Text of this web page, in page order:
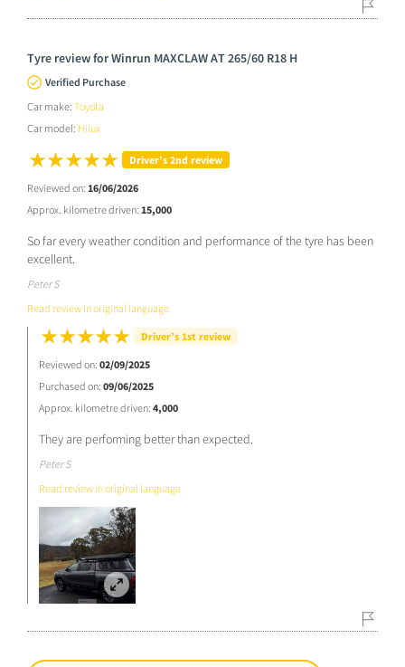
Tyre review for Winrun MAXCLAW AT 265/60 R18 H
Verified Purchase
Car make: Toyota
Car model: Hilux
Driver’s 2nd review
Reviewed on: 16/06/2026
Approx. kilometre driven: 15,000
So far every weather condition and performance of the tyre has been
excellent.
Peter S
Read review in original language
Driver’s 1st review
Reviewed on: 02/09/2025
Purchased on: 09/06/2025
Approx. kilometre driven: 4,000
They are performing better than expected.
Peter S
Read review in original language